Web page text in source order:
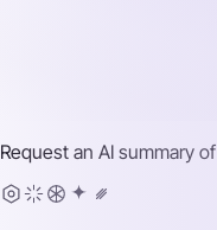
Request an AI summary of